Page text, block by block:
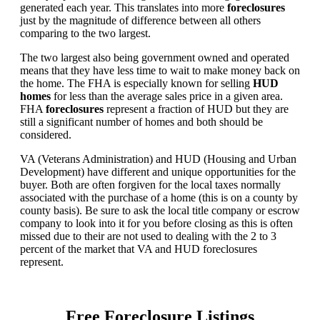
generated each year. This translates into more foreclosures
just by the magnitude of difference between all others
comparing to the two largest.
The two largest also being government owned and operated
means that they have less time to wait to make money back on
the home. The FHA is especially known for selling HUD
homes for less than the average sales price in a given area.
FHA foreclosures represent a fraction of HUD but they are
still a significant number of homes and both should be
considered.
VA (Veterans Administration) and HUD (Housing and Urban
Development) have different and unique opportunities for the
buyer. Both are often forgiven for the local taxes normally
associated with the purchase of a home (this is on a county by
county basis). Be sure to ask the local title company or escrow
company to look into it for you before closing as this is often
missed due to their are not used to dealing with the 2 to 3
percent of the market that VA and HUD foreclosures
represent.
Free Foreclosure Listings